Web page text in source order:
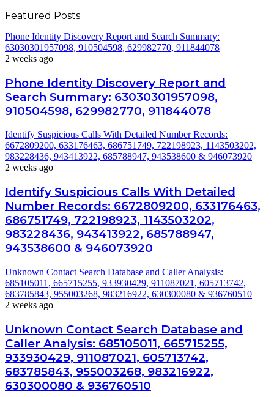
Featured Posts
Phone Identity Discovery Report and Search Summary:
63030301957098, 910504598, 629982770, 911844078
2 weeks ago
Phone Identity Discovery Report and
Search Summary: 63030301957098,
910504598, 629982770, 911844078
Identify Suspicious Calls With Detailed Number Records:
6672809200, 633176463, 686751749, 722198923, 1143503202,
983228436, 943413922, 685788947, 943538600 & 946073920
2 weeks ago
Identify Suspicious Calls With Detailed
Number Records: 6672809200, 633176463,
686751749, 722198923, 1143503202,
983228436, 943413922, 685788947,
943538600 & 946073920
Unknown Contact Search Database and Caller Analysis:
685105011, 665715255, 933930429, 911087021, 605713742,
683785843, 955003268, 983216922, 630300080 & 936760510
2 weeks ago
Unknown Contact Search Database and
Caller Analysis: 685105011, 665715255,
933930429, 911087021, 605713742,
683785843, 955003268, 983216922,
630300080 & 936760510